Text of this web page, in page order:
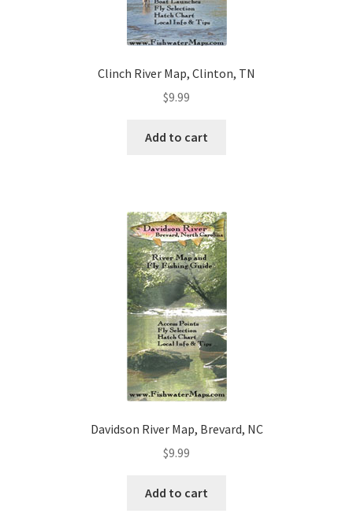
Clinch River Map, Clinton, TN
$9.99
Add to cart
Davidson River Map, Brevard, NC
$9.99
Add to cart